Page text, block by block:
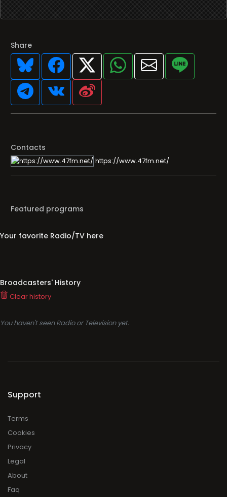
Share
Contacts
https://www.47fm.net/
Featured programs
Your favorite Radio/TV here
Broadcasters' History
Clear history
You haven't seen Radio or Television yet.
Support
Terms
Cookies
Privacy
Legal
About
Faq